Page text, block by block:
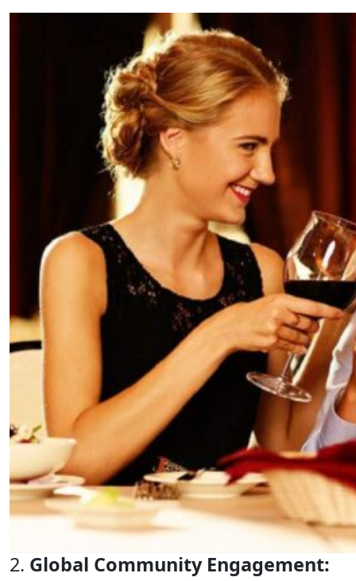
2. Global Community Engagement: